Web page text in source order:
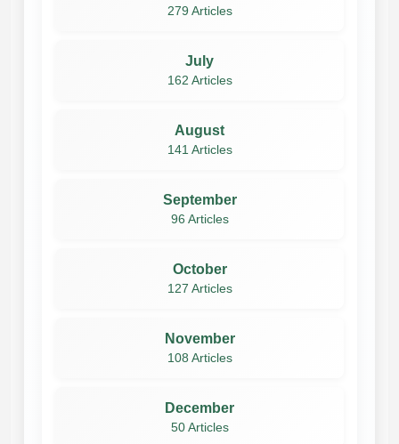
279 Articles
July
162 Articles
August
141 Articles
September
96 Articles
October
127 Articles
November
108 Articles
December
50 Articles